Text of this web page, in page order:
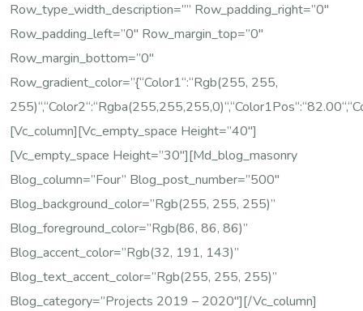
Row_type_width_description=”” Row_padding_right=”0″
Row_padding_left=”0″ Row_margin_top=”0″
Row_margin_bottom=”0″
Row_gradient_color=”{“color1“:“rgb(255, 255,
[vc_column][vc_empty_space Height=”40″]
[vc_empty_space Height=”30″][md_blog_masonry
Blog_column=”four” Blog_post_number=”500″
Blog_background_color=”rgb(255, 255, 255)”
Blog_foreground_color=”rgb(86, 86, 86)”
Blog_accent_color=”rgb(32, 191, 143)”
Blog_text_accent_color=”rgb(255, 255, 255)”
Blog_category=”Projects 2019 – 2020″][/vc_column]